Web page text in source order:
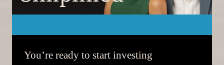
You’re ready to start investing